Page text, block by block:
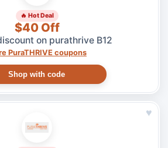
🔥 Hot Deal
$40 Off
on purathrive B12
PuraTHRIVE coupons
Shop with code
♥